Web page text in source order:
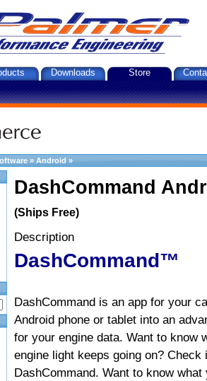
Downloads Store
» Android »
DashCommand
(Ships Free)
Description
DashCommand™
DashCommand is an app for your
Android phone or tablet into an
for your engine data. Want to know
engine light keeps going on? Check
DashCommand. Want to know what